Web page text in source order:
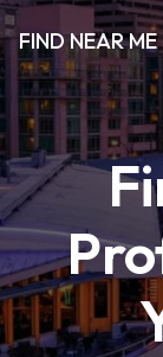
FIND NEAR